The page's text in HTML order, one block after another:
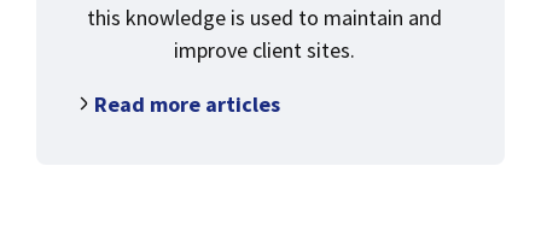
this knowledge is used to maintain and
improve client sites.
Read more articles